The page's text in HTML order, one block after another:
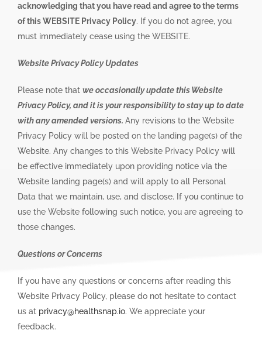
acknowledging that you have read and agree to the terms
of this WEBSITE Privacy Policy. If you do not agree, you
must immediately cease using the WEBSITE.
Website Privacy Policy Updates
Please note that we occasionally update this Website
Privacy Policy, and it is your responsibility to stay up to date
with any amended versions. Any revisions to the Website
Privacy Policy will be posted on the landing page(s) of the
Website. Any changes to this Website Privacy Policy will
be effective immediately upon providing notice via the
Website landing page(s) and will apply to all Personal
Data that we maintain, use, and disclose. If you continue to
use the Website following such notice, you are agreeing to
those changes.
Questions or Concerns
If you have any questions or concerns after reading this
Website Privacy Policy, please do not hesitate to contact
us at privacy@healthsnap.io. We appreciate your
feedback.